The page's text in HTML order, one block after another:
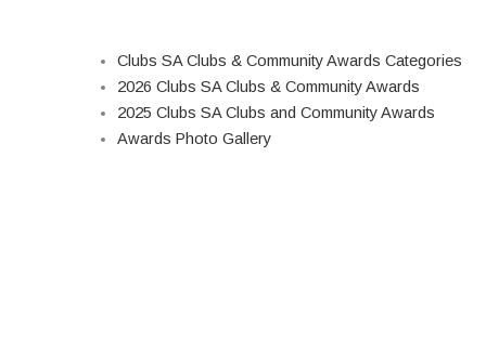
Clubs SA Clubs & Community Awards Categories
2026 Clubs SA Clubs & Community Awards
2025 Clubs SA Clubs and Community Awards
Awards Photo Gallery